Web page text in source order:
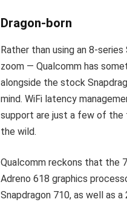
Dragon-born
Rather than using an 8-
zoom — Qualcomm has
alongside the stock
mind. WiFi latency
support are just a few of the
the wild.
Qualcomm reckons that the
Adreno 618 graphics
Snapdragon 710, as well as